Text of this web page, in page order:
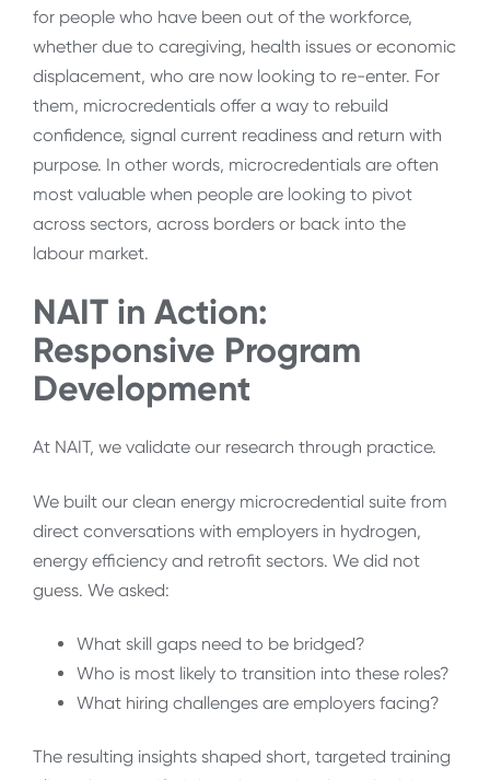
for people who have been out of the workforce,
whether due to caregiving, health issues or economic
displacement, who are now looking to re-enter. For
them, microcredentials offer a way to rebuild
confidence, signal current readiness and return with
purpose. In other words, microcredentials are often
most valuable when people are looking to pivot
across sectors, across borders or back into the
labour market.
NAIT in Action:
Responsive Program
Development
At NAIT, we validate our research through practice.
We built our clean energy microcredential suite from
direct conversations with employers in hydrogen,
energy efficiency and retrofit sectors. We did not
guess. We asked:
What skill gaps need to be bridged?
Who is most likely to transition into these roles?
What hiring challenges are employers facing?
The resulting insights shaped short, targeted training